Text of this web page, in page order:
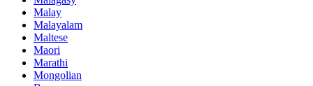
Malay
Malayalam
Maltese
Maori
Marathi
Mongolian